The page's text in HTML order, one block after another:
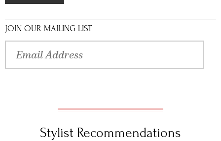
JOIN OUR MAILING LIST
Stylist Recommendations